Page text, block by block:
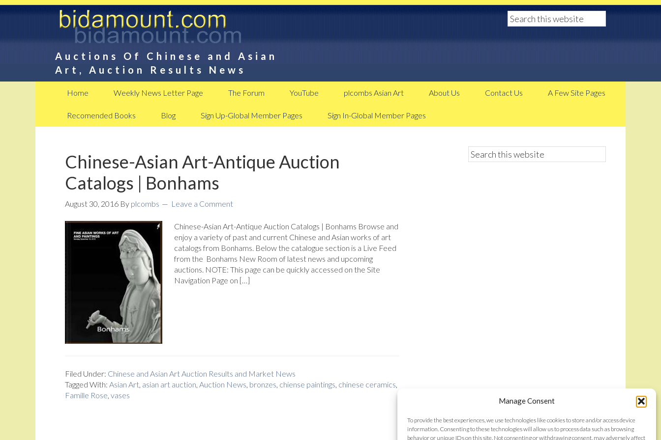
Manage Consent
To provide the best experiences, we use technologies like cookies to store and/or access device
information. Consenting to these technologies will allow us to process data such as browsing
behavior or unique IDs on this site. Not consenting or withdrawing consent, may adversely affect
Auctions Of Chinese and Asian
Art, Auction Results News
Home Weekly News Letter Page The Forum YouTube plcombs Asian Art About Us Contact Us A Few Site Pages
Recomended Books Blog Sign Up-Global Member Pages Sign In-Global Member Pages
Chinese-Asian Art-Antique Auction
Catalogs | Bonhams
August 30, 2016 By plcombs Leave a Comment
Chinese-Asian Art-Antique Auction Catalogs | Bonhams Browse and
enjoy a variety of past and current Chinese and Asian works of art
catalogs from Bonhams. Below the catalogue section is a Live Feed
from the Bonhams New Room of latest news and upcoming
auctions. NOTE: This page can be quickly accessed on the Site
Navigation Page on […]
Filed Under: Chinese and Asian Art Auction Results and Market News
Tagged With: Asian Art, asian art auction, Auction News, bronzes, chiense paintings, chinese ceramics,
Famille Rose, vases